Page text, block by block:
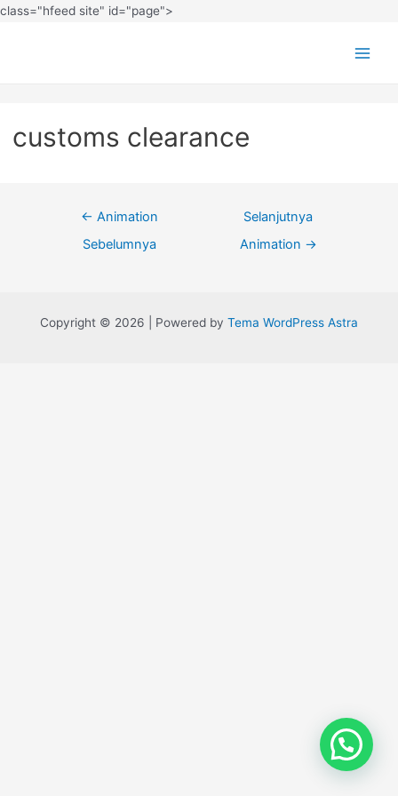
class="hfeed site" id="page">
customs clearance
← Animation
Sebelumnya
Selanjutnya
Animation →
Copyright © 2026 | Powered by Tema WordPress Astra